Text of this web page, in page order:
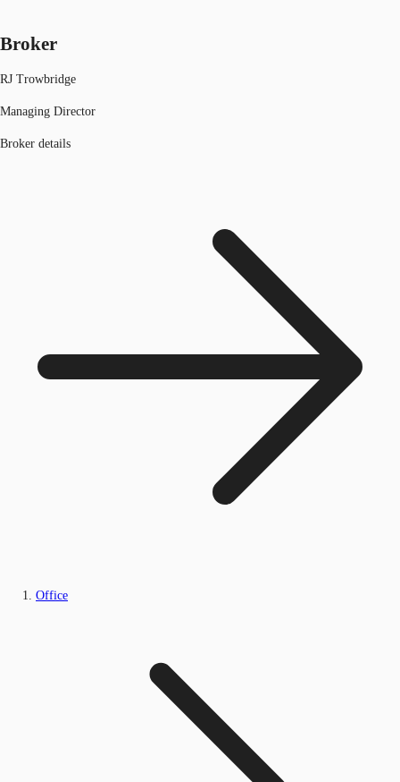
Broker
RJ Trowbridge
Managing Director
Broker details
Office